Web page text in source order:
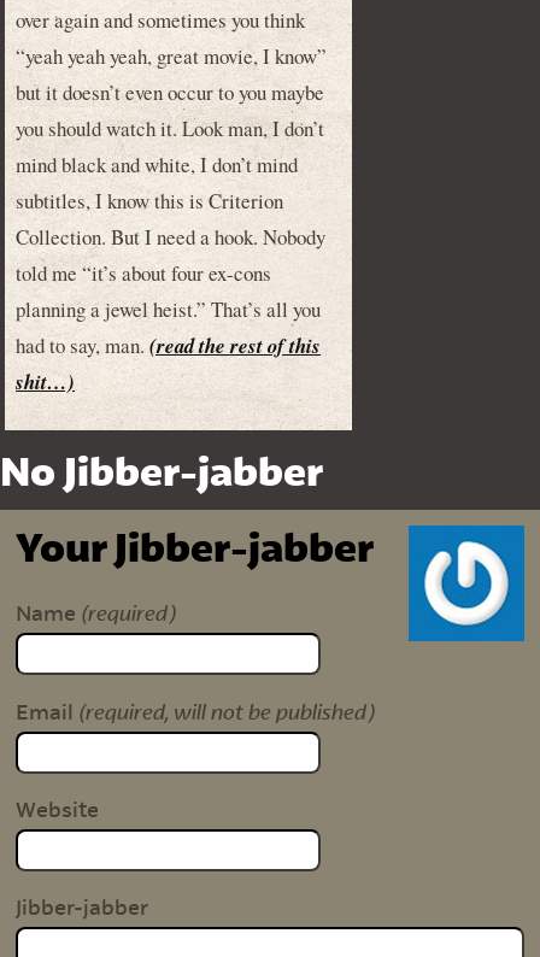
over again and sometimes you think
“yeah yeah yeah, great movie, I know”
but it doesn’t even occur to you maybe
you should watch it. Look man, I don’t
mind black and white, I don’t mind
subtitles, I know this is Criterion
Collection. But I need a hook. Nobody
told me “it’s about four ex-cons
planning a jewel heist.” That’s all you
had to say, man.(read the rest of this
shit…)
No Jibber-jabber
Your Jibber-jabber
Name (required)
Email (required, will not be published)
Website
Jibber-jabber